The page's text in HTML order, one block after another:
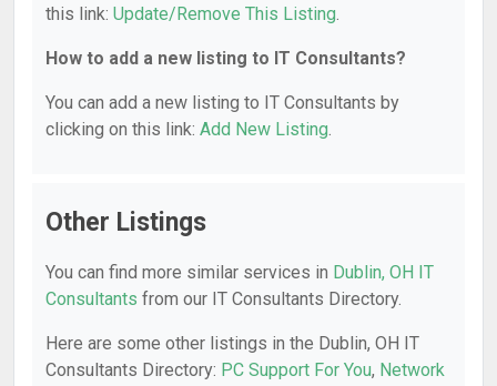
this link: Update/Remove This Listing.
How to add a new listing to IT Consultants?
You can add a new listing to IT Consultants by
clicking on this link: Add New Listing.
Other Listings
You can find more similar services in Dublin, OH IT
Consultants from our IT Consultants Directory.
Here are some other listings in the Dublin, OH IT
Consultants Directory: PC Support For You, Network